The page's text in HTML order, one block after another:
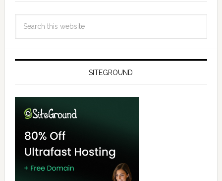
SITEGROUND